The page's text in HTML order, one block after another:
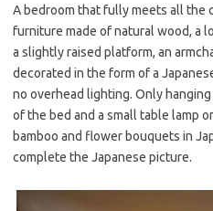
A bedroom that fully meets all the
furniture made of natural wood, a
a slightly raised platform, an
decorated in the form of a
no overhead lighting. Only
of the bed and a small table lamp
bamboo and flower bouquets in
complete the Japanese picture.